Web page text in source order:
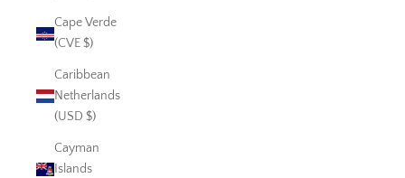
Cape Verde
(CVE $)
Caribbean
Netherlands
(USD $)
Cayman
Islands